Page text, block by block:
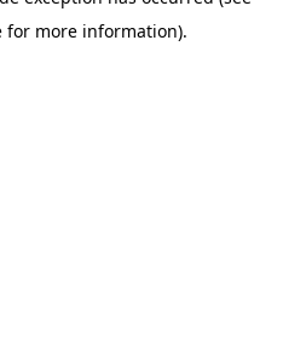
for more information).